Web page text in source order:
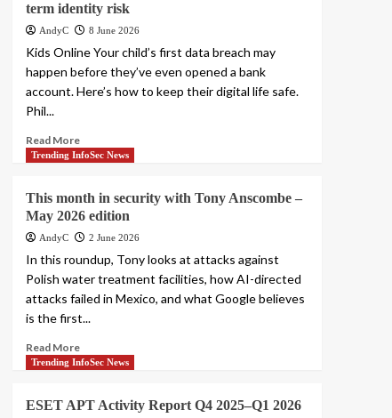
term identity risk
AndyC 8 June 2026
Kids Online Your child’s first data breach may
happen before they’ve even opened a bank
account. Here’s how to keep their digital life safe.
Phil...
Read More
Trending InfoSec News
This month in security with Tony Anscombe –
May 2026 edition
AndyC 2 June 2026
In this roundup, Tony looks at attacks against
Polish water treatment facilities, how AI-directed
attacks failed in Mexico, and what Google believes
is the first...
Read More
Trending InfoSec News
ESET APT Activity Report Q4 2025–Q1 2026